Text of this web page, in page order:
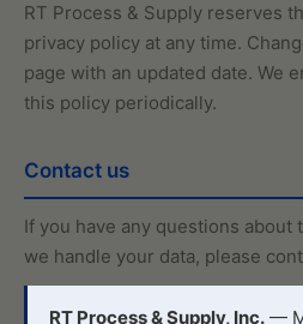
RT Process & Supply reserves
privacy policy at any time.
page with an updated date. We
this policy periodically.
Contact us
If you have any questions
we handle your data, please
RT Process & Supply, Inc. —